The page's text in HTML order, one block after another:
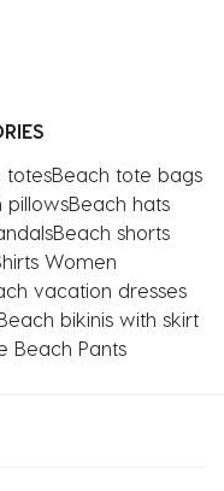
totesBeach tote bags
pillowsBeach hats
Beach shorts
Women
vacation dresses
bikinis with skirt
Beach Pants